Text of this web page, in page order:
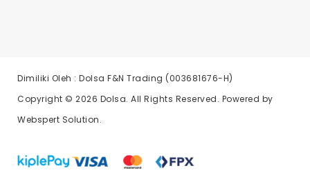
Dimiliki Oleh : Dolsa F&N Trading (003681676-H)
Copyright © 2026 Dolsa. All Rights Reserved. Powered by
Webspert Solution.